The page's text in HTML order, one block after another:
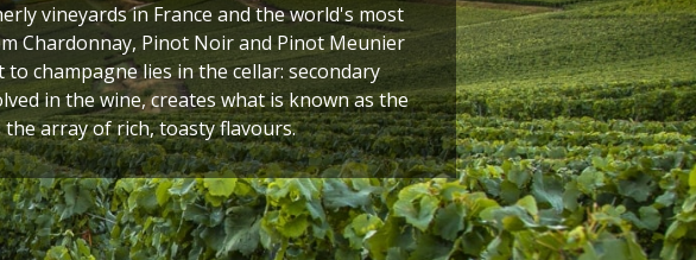
vineyards in France and the world's most
Chardonnay, Pinot Noir and Pinot Meunier
champagne lies in the cellar: secondary
in the wine, creates what is known as the
array of rich, toasty flavours.